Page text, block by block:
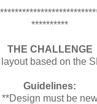
**********
THE CHALLENGE
based on the
Guidelines:
**Design must be